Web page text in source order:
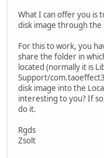
What I can offer you is
disk image through the
For this to work, you
share the folder in
located (normally it is
Support/
disk image into the
interesting to you? If
do it.
Rgds
Zsolt